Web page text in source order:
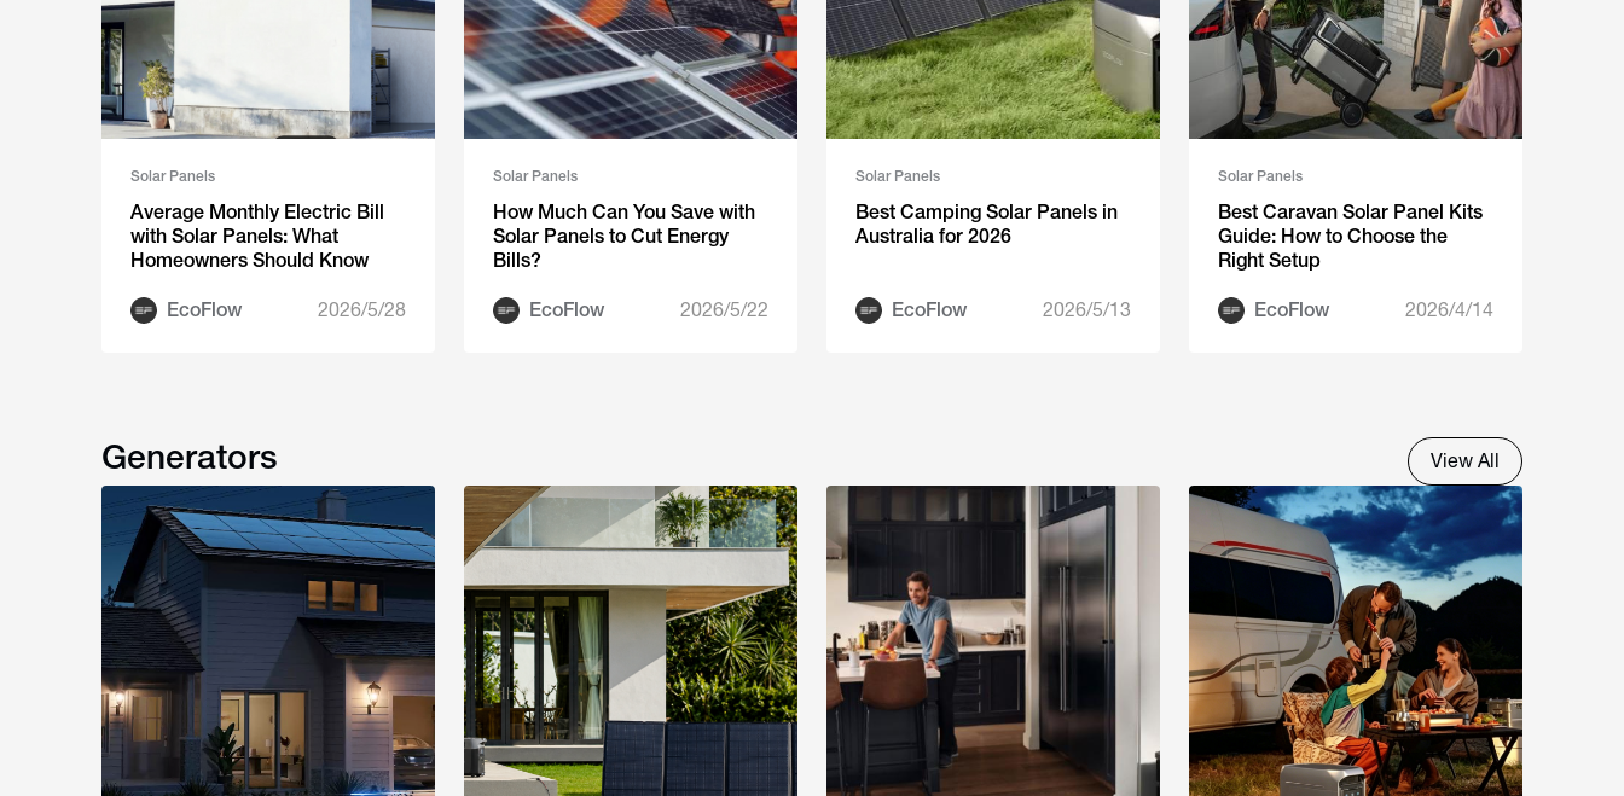
Solar Panels
Average Monthly Electric Bill
with Solar Panels: What
Homeowners Should Know
EcoFlow 2026/5/28
Solar Panels
How Much Can You Save with
Solar Panels to Cut Energy
Bills?
EcoFlow 2026/5/22
Solar Panels
Best Camping Solar Panels in
Australia for 2026
EcoFlow 2026/5/13
Solar Panels
Best Caravan Solar Panel Kits
Guide: How to Choose the
Right Setup
EcoFlow 2026/4/14
Generators View All